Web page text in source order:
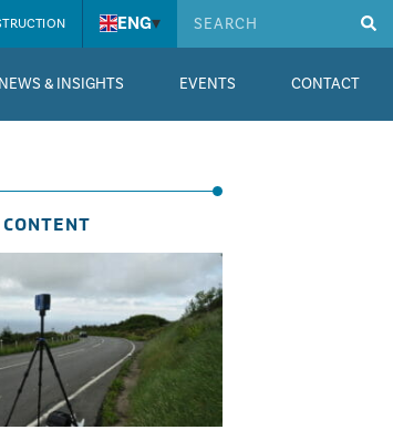
ENG▾
NEWS & INSIGHTS EVENTS CONTACT